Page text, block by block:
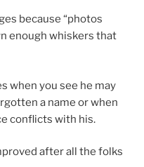
because “photos
enough whiskers that
when you see he may
a name or when
conflicts with his.
after all the folks